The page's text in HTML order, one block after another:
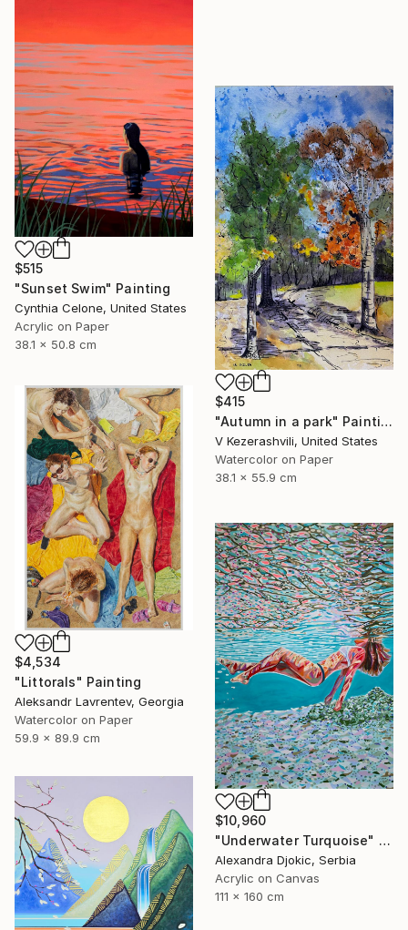
$515
"Sunset Swim" Painting
Cynthia Celone, United States
Acrylic on Paper
38.1 x 50.8 cm
$415
"Autumn in a park" Painting
V Kezerashvili, United States
Watercolor on Paper
38.1 x 55.9 cm
$4,534
"Littorals" Painting
Aleksandr Lavrentev, Georgia
Watercolor on Paper
59.9 x 89.9 cm
$10,960
"Underwater Turquoise" Painting
Alexandra Djokic, Serbia
Acrylic on Canvas
111 x 160 cm